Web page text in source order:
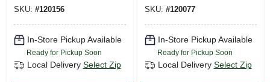
SKU: #120156
In-Store Pickup Available
Ready for Pickup Soon
Local Delivery Select Zip
SKU: #120077
In-Store Pickup Available
Ready for Pickup Soon
Local Delivery Select Zip